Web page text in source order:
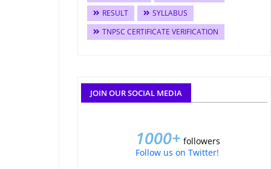
RESULT
SYLLABUS
TNPSC CERTIFICATE VERIFICATION
JOIN OUR SOCIAL MEDIA
1000+ followers
Follow us on Twitter!